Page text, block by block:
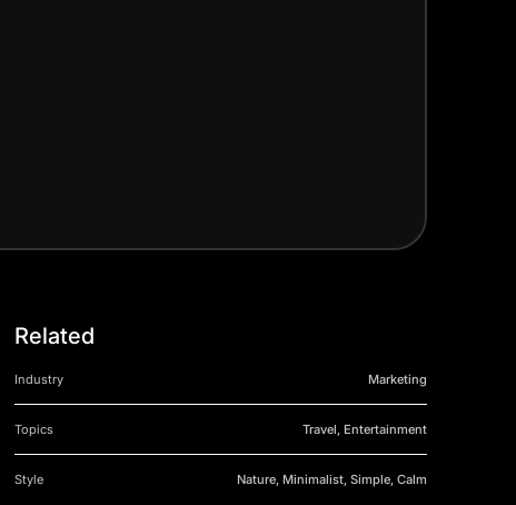
Related
Industry Marketing
Topics Travel, Entertainment
Style Nature, Minimalist, Simple, Calm